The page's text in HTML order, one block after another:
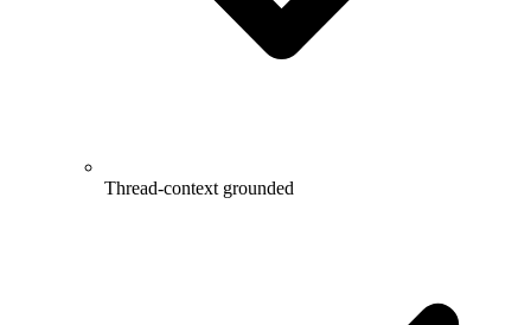
Thread-context grounded